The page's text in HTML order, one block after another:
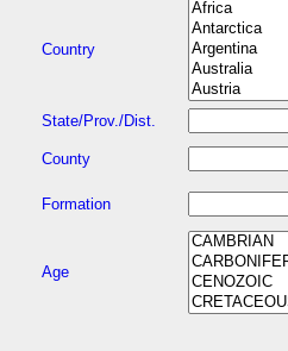
Country
State/Prov./Dist.
County
Formation
Age